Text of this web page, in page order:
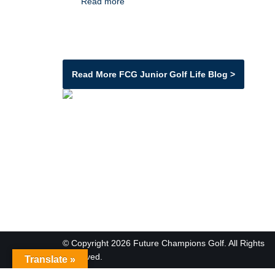
Read More FCG Junior Golf Life Blog >
© Copyright 2026 Future Champions Golf. All Rights
Reserved.
Translate »